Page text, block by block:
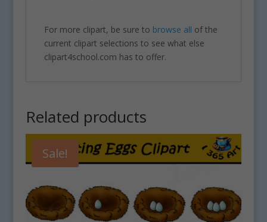
For more clipart, be sure to browse all of the
current clipart selections to see what else
clipart4school.com has to offer.
Related products
Sale!